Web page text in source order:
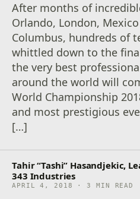
After months of
Orlando, London,
Columbus, hundreds of
whittled down to the
the very best
around the world will
World Championship
and most prestigious
[…]
Tahir “Tashi” Hasandjekic,
343 Industries
APRIL 4, 2018 · 3 MIN READ